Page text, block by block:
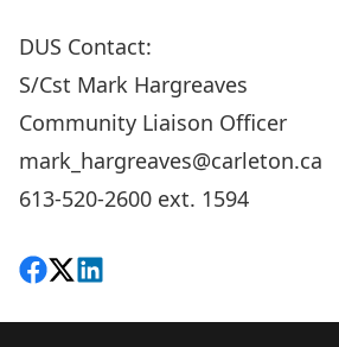
DUS Contact:
S/Cst Mark Hargreaves
Community Liaison Officer
mark_hargreaves@carleton.ca
613-520-2600 ext. 1594
Share on Facebook
Follow on X
View on LinkedIn